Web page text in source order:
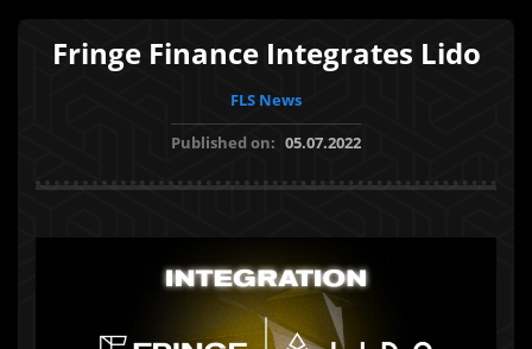
Fringe Finance Integrates Lido
FLS News
Published on: 05.07.2022